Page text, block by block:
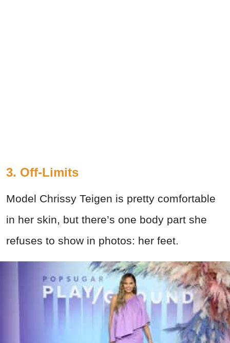
3. Off-Limits
Model Chrissy Teigen is pretty comfortable
in her skin, but there’s one body part she
refuses to show in photos: her feet.